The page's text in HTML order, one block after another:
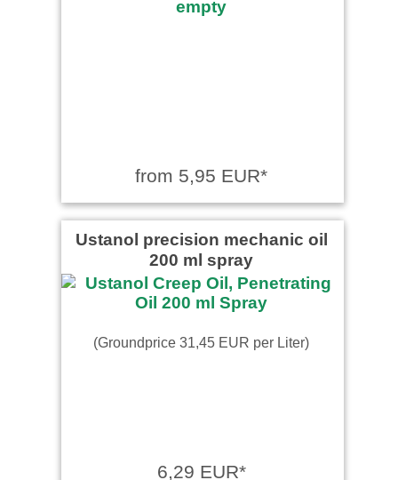
from 5,95 EUR*
Ustanol precision mechanic oil
200 ml spray
(Groundprice 31,45 EUR per Liter)
6,29 EUR*